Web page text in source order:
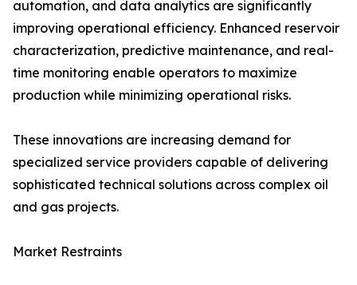
automation, and data analytics are significantly
improving operational efficiency. Enhanced reservoir
characterization, predictive maintenance, and real-
time monitoring enable operators to maximize
production while minimizing operational risks.
These innovations are increasing demand for
specialized service providers capable of delivering
sophisticated technical solutions across complex oil
and gas projects.
Market Restraints